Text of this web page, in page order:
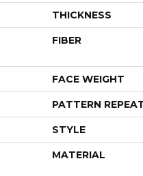
THICKNESS
FIBER
FACE WEIGHT
PATTERN
STYLE
MATERIAL